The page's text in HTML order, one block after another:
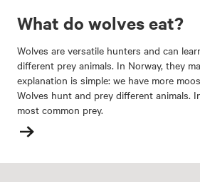
What do wolves eat?
Wolves are versatile hunters and can
different prey animals. In Norway, they
explanation is simple: we have more
Wolves hunt and prey different animals.
most common prey.